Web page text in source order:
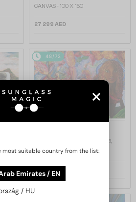
CANVAS - 100 X 150
27 299 AED
48/72
FEMALES AND BETTAS - 2023,
ACRYLIC, CANVAS - 90 X 120
11 953 AED
most suitable country from the list:
Emirates / EN
/ HU